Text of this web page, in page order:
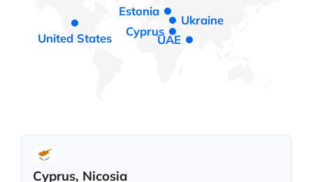
Estonia
Ukraine
Cyprus
UAE
United States
Cyprus, Nicosia